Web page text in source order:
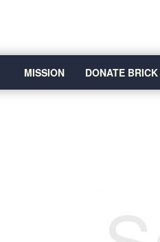
MISSION
DONATE BRICK